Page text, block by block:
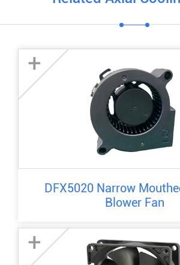
+
DFX5020 Narrow
Blower Fan
+